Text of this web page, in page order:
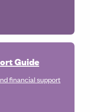
Guide
financial support